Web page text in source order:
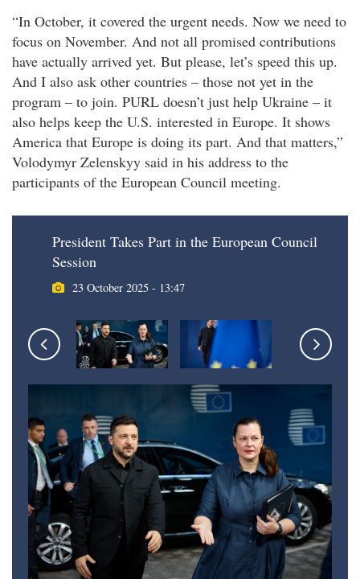
“In October, it covered the urgent needs. Now we need to
focus on November. And not all promised contributions
have actually arrived yet. But please, let’s speed this up.
And I also ask other countries – those not yet in the
program – to join. PURL doesn’t just help Ukraine – it
also helps keep the U.S. interested in Europe. It shows
America that Europe is doing its part. And that matters,”
Volodymyr Zelenskyy said in his address to the
participants of the European Council meeting.
President Takes Part in the European Council
Session
23 October 2025 - 13:47